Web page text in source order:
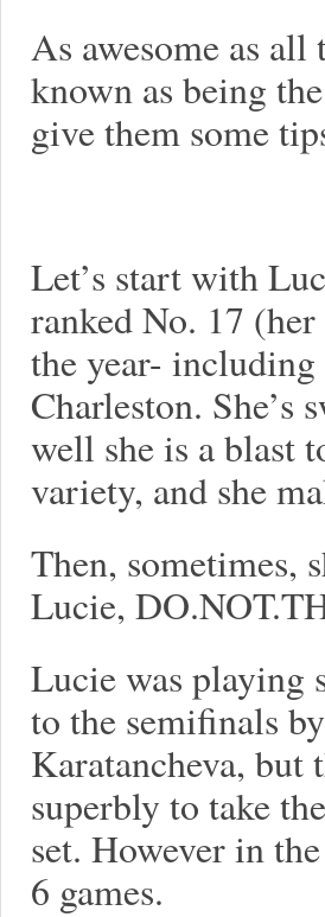
As awesome as all
known as being
give them some
Let’s start with
ranked No. 17
the year-
Charleston. She’s
well she is a blast
variety, and she
Then, sometimes,
Lucie,
Lucie was playing
to the semifinals
Karatancheva, but
superbly to take
set. However in
6 games.